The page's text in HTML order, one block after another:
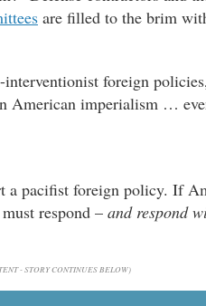
are filled to the brim
foreign
American imperialism …
a pacifist foreign policy. If
respond – and respond
- STORY CONTINUES BELOW)